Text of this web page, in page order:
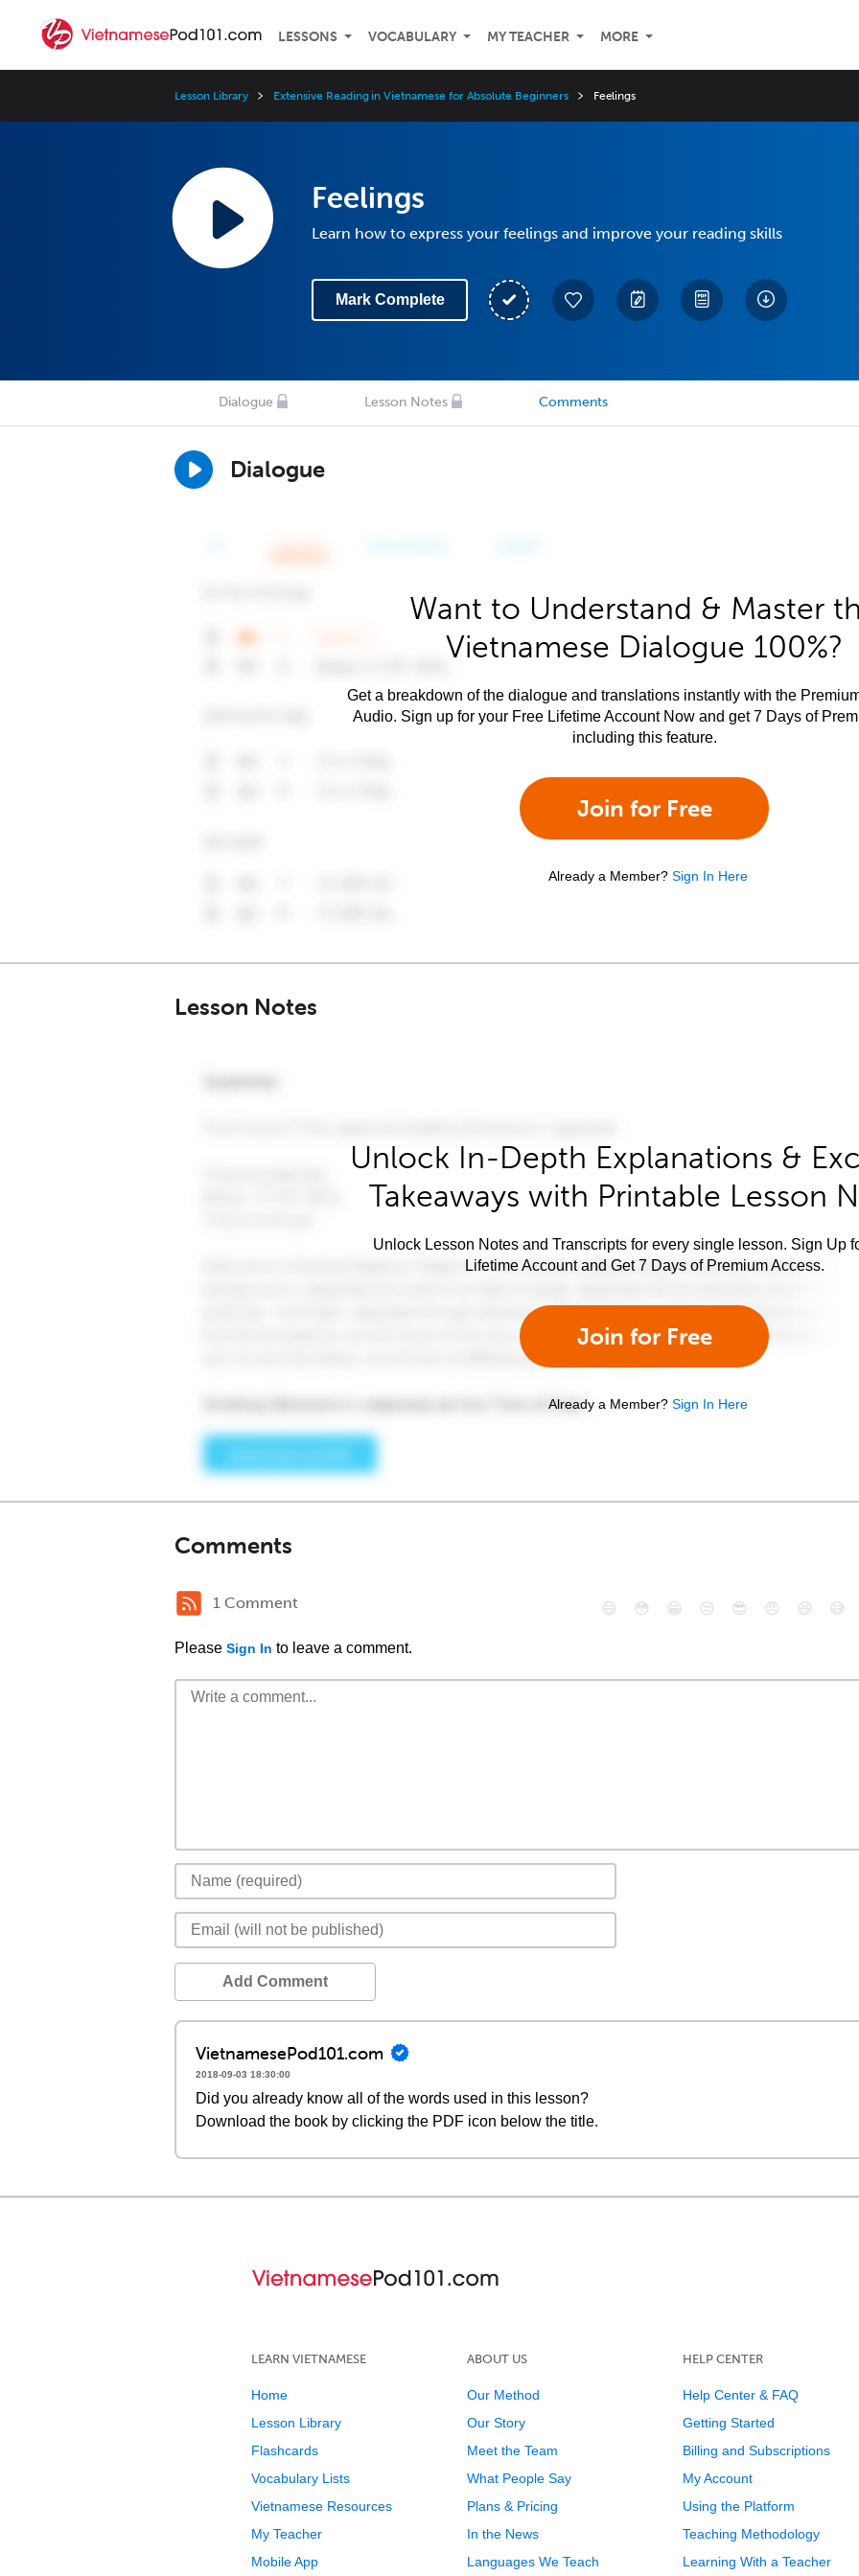
LESSONS VOCABULARY MY TEACHER MORE
Lesson Library Extensive Reading in Vietnamese for Absolute Beginners Feelings
Feelings
Learn how to express your feelings and improve your reading skills
Mark Complete
Dialogue Lesson Notes Comments
Dialogue
Want to Understand & Master
Vietnamese Dialogue 100%?
Get a breakdown of the dialogue and translations instantly with the
Audio. Sign up for your Free Lifetime Account Now and get 7 Days of
including this feature.
Join for Free
Already a Member? Sign In Here
Lesson Notes
Unlock In-Depth Explanations &
Takeaways with Printable Lesson
Unlock Lesson Notes and Transcripts for every single lesson. Sign Up
Lifetime Account and Get 7 Days of Premium Access.
Join for Free
Already a Member? Sign In Here
Comments
1 Comment
Please Sign In to leave a comment.
😄 😳 😁 😒 😎 😠 😆 😅
Add Comment
VietnamesePod101.com
2018-09-03 18:30:00
Did you already know all of the words used in this lesson?
Download the book by clicking the PDF icon below the title.
LEARN VIETNAMESE
Home
Lesson Library
Flashcards
Vocabulary Lists
Vietnamese Resources
My Teacher
Mobile App
ABOUT US
Our Method
Our Story
Meet the Team
What People Say
Plans & Pricing
In the News
Languages We Teach
HELP CENTER
Help Center & FAQ
Getting Started
Billing and Subscriptions
My Account
Using the Platform
Teaching Methodology
Learning With a Teacher